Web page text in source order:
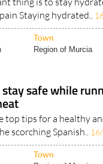
Town
Region of Murcia
stay safe while
top tips for a healthy
scorching Spanish..
Town
Region of Murcia